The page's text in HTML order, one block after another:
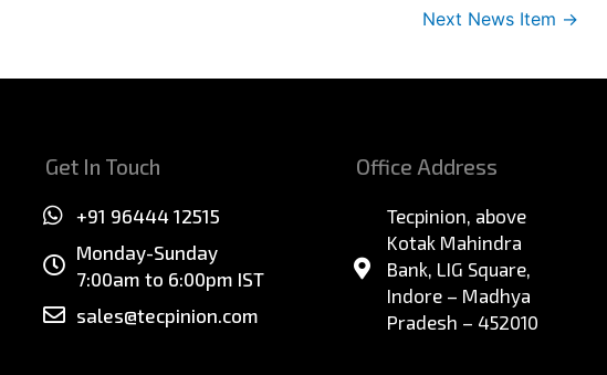
Next News Item →
Get In Touch
+91 96444 12515
Monday-Sunday
7:00am to 6:00pm IST
sales@tecpinion.com
Office Address
Tecpinion, above
Kotak Mahindra
Bank, LIG Square,
Indore – Madhya
Pradesh – 452010